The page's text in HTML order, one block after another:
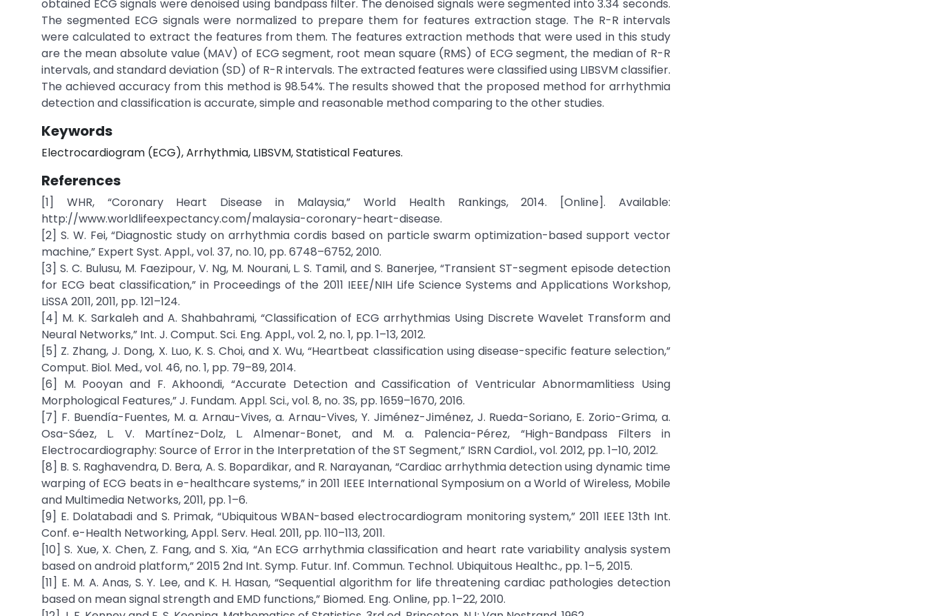
obtained ECG signals were denoised using bandpass filter. The denoised signals were segmented into 3.34 seconds.
The segmented ECG signals were normalized to prepare them for features extraction stage. The R-R intervals
were calculated to extract the features from them. The features extraction methods that were used in this study
are the mean absolute value (MAV) of ECG segment, root mean square (RMS) of ECG segment, the median of R-R
intervals, and standard deviation (SD) of R-R intervals. The extracted features were classified using LIBSVM classifier.
The achieved accuracy from this method is 98.54%. The results showed that the proposed method for arrhythmia
detection and classification is accurate, simple and reasonable method comparing to the other studies.
Keywords
Electrocardiogram (ECG), Arrhythmia, LIBSVM, Statistical Features.
References
[1] WHR, “Coronary Heart Disease in Malaysia,” World Health Rankings, 2014. [Online]. Available:
http://www.worldlifeexpectancy.com/malaysia-coronary-heart-disease.
[2] S. W. Fei, “Diagnostic study on arrhythmia cordis based on particle swarm optimization-based support vector
machine,” Expert Syst. Appl., vol. 37, no. 10, pp. 6748–6752, 2010.
[3] S. C. Bulusu, M. Faezipour, V. Ng, M. Nourani, L. S. Tamil, and S. Banerjee, “Transient ST-segment episode detection
for ECG beat classification,” in Proceedings of the 2011 IEEE/NIH Life Science Systems and Applications Workshop,
LiSSA 2011, 2011, pp. 121–124.
[4] M. K. Sarkaleh and A. Shahbahrami, “Classification of ECG arrhythmias Using Discrete Wavelet Transform and
Neural Networks,” Int. J. Comput. Sci. Eng. Appl., vol. 2, no. 1, pp. 1–13, 2012.
[5] Z. Zhang, J. Dong, X. Luo, K. S. Choi, and X. Wu, “Heartbeat classification using disease-specific feature selection,”
Comput. Biol. Med., vol. 46, no. 1, pp. 79–89, 2014.
[6] M. Pooyan and F. Akhoondi, “Accurate Detection and Cassification of Ventricular Abnormamlitiess Using
Morphological Features,” J. Fundam. Appl. Sci., vol. 8, no. 3S, pp. 1659–1670, 2016.
[7] F. Buendía-Fuentes, M. a. Arnau-Vives, a. Arnau-Vives, Y. Jiménez-Jiménez, J. Rueda-Soriano, E. Zorio-Grima, a.
Osa-Sáez, L. V. Martínez-Dolz, L. Almenar-Bonet, and M. a. Palencia-Pérez, “High-Bandpass Filters in
Electrocardiography: Source of Error in the Interpretation of the ST Segment,” ISRN Cardiol., vol. 2012, pp. 1–10, 2012.
[8] B. S. Raghavendra, D. Bera, A. S. Bopardikar, and R. Narayanan, “Cardiac arrhythmia detection using dynamic time
warping of ECG beats in e-healthcare systems,” in 2011 IEEE International Symposium on a World of Wireless, Mobile
and Multimedia Networks, 2011, pp. 1–6.
[9] E. Dolatabadi and S. Primak, “Ubiquitous WBAN-based electrocardiogram monitoring system,” 2011 IEEE 13th Int.
Conf. e-Health Networking, Appl. Serv. Heal. 2011, pp. 110–113, 2011.
[10] S. Xue, X. Chen, Z. Fang, and S. Xia, “An ECG arrhythmia classification and heart rate variability analysis system
based on android platform,” 2015 2nd Int. Symp. Futur. Inf. Commun. Technol. Ubiquitous Healthc., pp. 1–5, 2015.
[11] E. M. A. Anas, S. Y. Lee, and K. H. Hasan, “Sequential algorithm for life threatening cardiac pathologies detection
based on mean signal strength and EMD functions,” Biomed. Eng. Online, pp. 1–22, 2010.